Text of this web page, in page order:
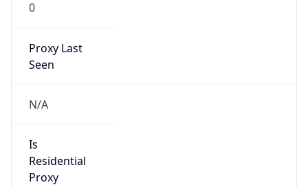
0
Proxy Last
Seen
N/A
Is
Residential
Proxy